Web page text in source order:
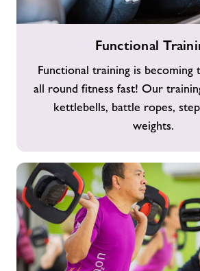
Functional
Functional training is becoming
all round fitness fast! Our
kettlebells, battle ropes,
weights.